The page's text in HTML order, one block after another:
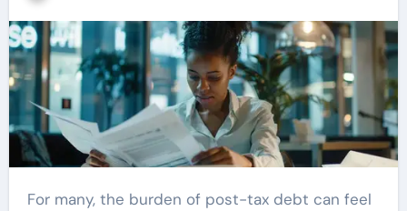
For many, the burden of post-tax debt can feel